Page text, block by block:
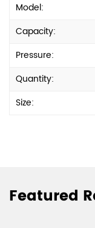
Model:
Capacity:
Pressure:
Quantity:
Size:
Featured